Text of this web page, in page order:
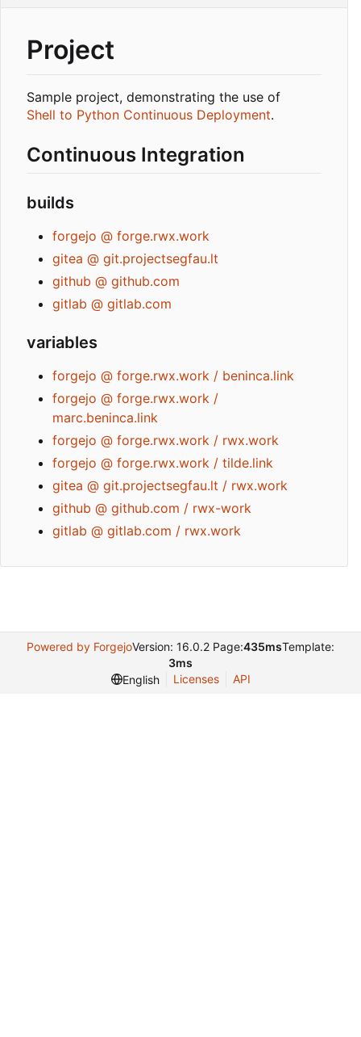
Project
Sample project, demonstrating the use of
Shell to Python Continuous Deployment.
Continuous Integration
builds
forgejo @ forge.rwx.work
gitea @ git.projectsegfau.lt
github @ github.com
gitlab @ gitlab.com
variables
forgejo @ forge.rwx.work / beninca.link
forgejo @ forge.rwx.work /
marc.beninca.link
forgejo @ forge.rwx.work / rwx.work
forgejo @ forge.rwx.work / tilde.link
gitea @ git.projectsegfau.lt / rwx.work
github @ github.com / rwx-work
gitlab @ gitlab.com / rwx.work
Powered by ForgejoVersion: 16.0.2 Page:435msTemplate:
3ms
English
Licenses API